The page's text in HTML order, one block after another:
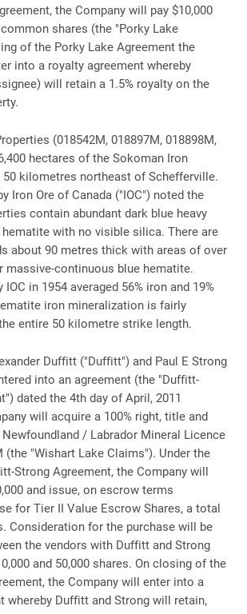
the Company will pay $10,000
shares (the "Porky Lake
of the Porky Lake Agreement the
into a royalty agreement whereby
will retain a 1.5% royalty on the
(018542M, 018897M, 018898M,
hectares of the Sokoman Iron
kilometres northeast of Schefferville.
Iron Ore of Canada ("IOC") noted the
contain abundant dark blue heavy
with no visible silica. There are
about 90 metres thick with areas of over
massive-continuous blue hematite.
in 1954 averaged 56% iron and 19%
iron mineralization is fairly
entire 50 kilometre strike length.
Duffitt ("Duffitt") and Paul E Strong
into an agreement (the "Duffitt-
dated the 4th day of April, 2011
will acquire a 100% right, title and
/ Labrador Mineral Licence
(the "Wishart Lake Claims"). Under the
Strong Agreement, the Company will
and issue, on escrow terms
for Tier II Value Escrow Shares, a total
Consideration for the purchase will be
the vendors with Duffitt and Strong
and 50,000 shares. On closing of the
the Company will enter into a
whereby Duffitt and Strong will retain,